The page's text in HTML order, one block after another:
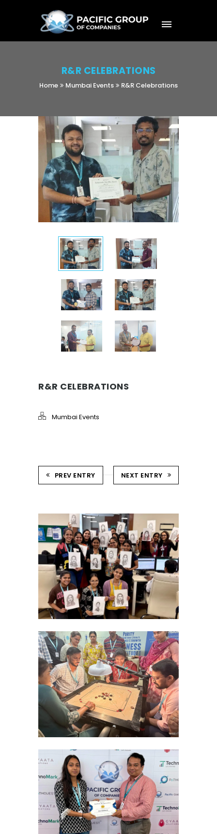
R&R CELEBRATIONS
Home Mumbai Events R&R Celebrations
R&R CELEBRATIONS
Mumbai Events
PREV ENTRY NEXT ENTRY